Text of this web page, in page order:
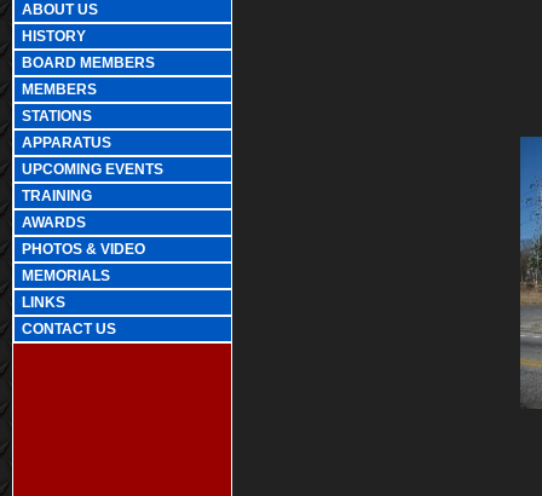
ABOUT US
HISTORY
BOARD MEMBERS
MEMBERS
STATIONS
APPARATUS
UPCOMING EVENTS
TRAINING
AWARDS
PHOTOS & VIDEO
MEMORIALS
LINKS
CONTACT US